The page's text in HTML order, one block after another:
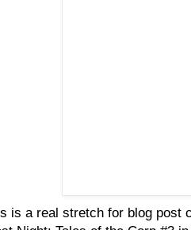
is a real stretch for blog